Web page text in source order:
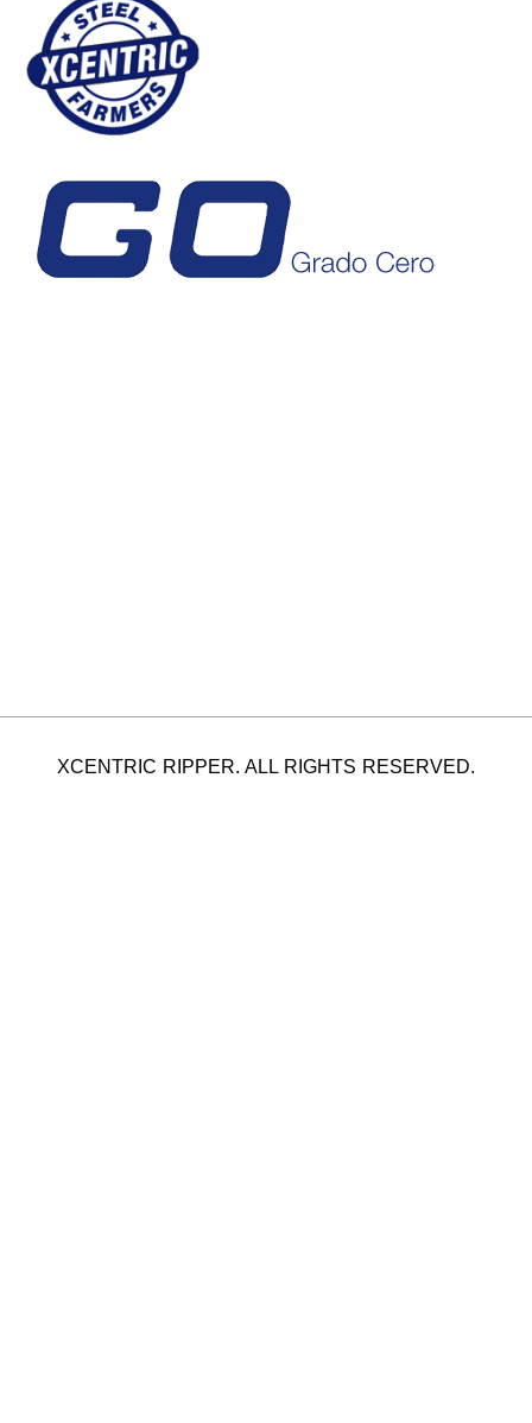
XCENTRIC RIPPER. ALL RIGHTS RESERVED.